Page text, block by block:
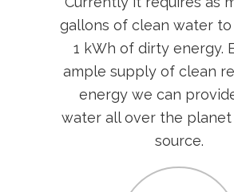
gallons of clean water
1 kWh of dirty energy.
ample supply of clean
energy we can
water all over the
source.